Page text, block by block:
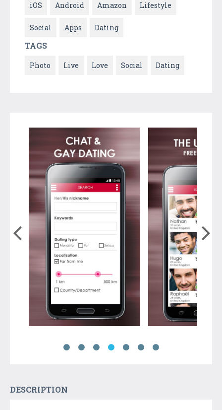
iOS Android Amazon Lifestyle
Social Apps Dating
TAGS
Photo Live Love Social Dating
DESCRIPTION